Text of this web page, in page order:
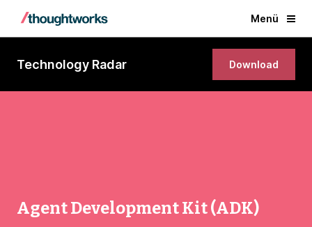
Menü
Technology Radar Download
Agent Development Kit (ADK)